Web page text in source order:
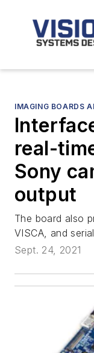
IMAGING BOARDS
real-
Sony
output
The board also
VISCA, and
Sept. 24, 2021